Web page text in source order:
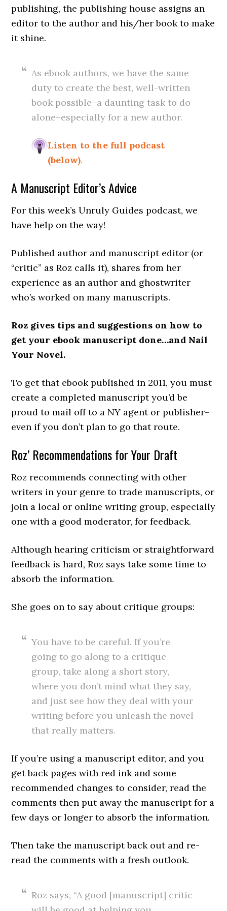
publishing, the publishing house assigns an
editor to the author and his/her book to make
it shine.
As ebook authors, we have the same
duty to create the best, well-written
book possible–a daunting task to do
alone–especially for a new author.
Listen to the full podcast
(below).
A Manuscript Editor’s Advice
For this week’s Unruly Guides podcast, we
have help on the way!
Published author and manuscript editor (or
“critic” as Roz calls it), shares from her
experience as an author and ghostwriter
who’s worked on many manuscripts.
Roz gives tips and suggestions on how to
get your ebook manuscript done…and Nail
Your Novel.
To get that ebook published in 2011, you must
create a completed manuscript you’d be
proud to mail off to a NY agent or publisher–
even if you don’t plan to go that route.
Roz’ Recommendations for Your Draft
Roz recommends connecting with other
writers in your genre to trade manuscripts, or
join a local or online writing group, especially
one with a good moderator, for feedback.
Although hearing criticism or straightforward
feedback is hard, Roz says take some time to
absorb the information.
She goes on to say about critique groups:
You have to be careful. If you’re
going to go along to a critique
group, take along a short story,
where you don’t mind what they say,
and just see how they deal with your
writing before you unleash the novel
that really matters.
If you’re using a manuscript editor, and you
get back pages with red ink and some
recommended changes to consider, read the
comments then put away the manuscript for a
few days or longer to absorb the information.
Then take the manuscript back out and re-
read the comments with a fresh outlook.
Roz says, “A good [manuscript] critic